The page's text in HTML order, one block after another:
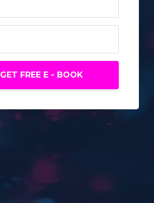
GET FREE E - BOOK